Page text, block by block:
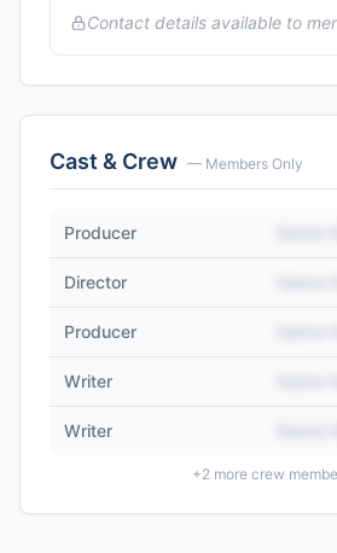
Contact details available to
Cast & Crew — Members Only
Producer
Director
Producer
Writer
Writer
+2more crew